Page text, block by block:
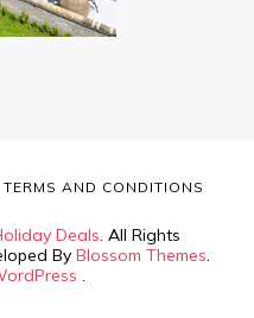
Deals . All Rights
By Blossom Themes
TERMS AND CONDITIONS